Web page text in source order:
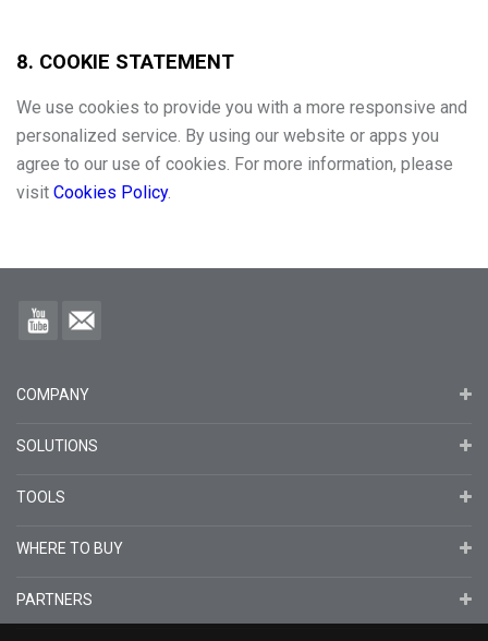
8. COOKIE STATEMENT
We use cookies to provide you with a more responsive and
personalized service. By using our website or apps you
agree to our use of cookies. For more information, please
visit Cookies Policy.
COMPANY
SOLUTIONS
TOOLS
WHERE TO BUY
PARTNERS